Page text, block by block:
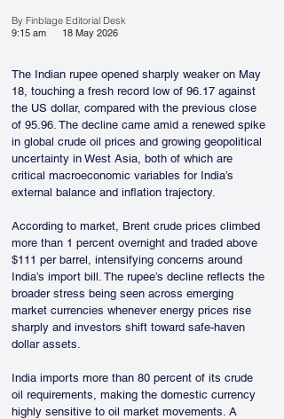
By Finblage Editorial Desk
9:15 am
18 May 2026
The Indian rupee opened sharply weaker on May
18, touching a fresh record low of 96.17 against
the US dollar, compared with the previous close
of 95.96. The decline came amid a renewed spike
in global crude oil prices and growing geopolitical
uncertainty in West Asia, both of which are
critical macroeconomic variables for India’s
external balance and inflation trajectory.
According to market, Brent crude prices climbed
more than 1 percent overnight and traded above
$111 per barrel, intensifying concerns around
India’s import bill. The rupee’s decline reflects the
broader stress being seen across emerging
market currencies whenever energy prices rise
sharply and investors shift toward safe-haven
dollar assets.
India imports more than 80 percent of its crude
oil requirements, making the domestic currency
highly sensitive to oil market movements. A